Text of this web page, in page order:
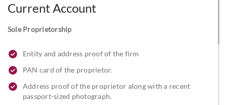
Current Account
Sole Proprietorship
Entity and address proof of the firm
PAN card of the proprietor.
Address proof of the proprietor along with a recent
passport-sized photograph.